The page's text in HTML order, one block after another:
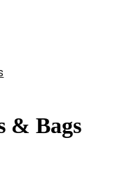
& Bags